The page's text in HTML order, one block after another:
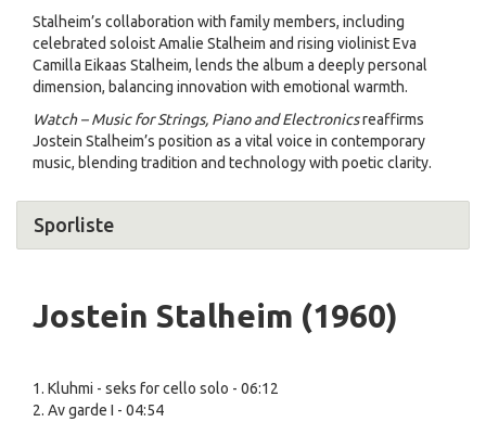
Stalheim’s collaboration with family members, including
celebrated soloist Amalie Stalheim and rising violinist Eva
Camilla Eikaas Stalheim, lends the album a deeply personal
dimension, balancing innovation with emotional warmth.
Watch – Music for Strings, Piano and Electronicsreaffirms
Jostein Stalheim’s position as a vital voice in contemporary
music, blending tradition and technology with poetic clarity.
Sporliste
Jostein Stalheim (1960)
1. Kluhmi - seks for cello solo - 06:12
2. Av garde I - 04:54